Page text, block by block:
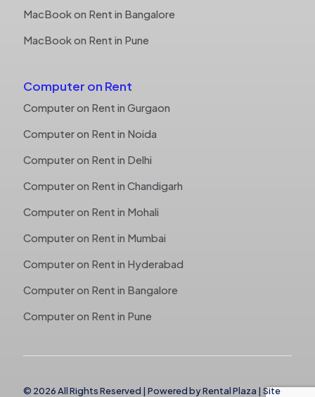
MacBook on Rent in Bangalore
MacBook on Rent in Pune
Computer on Rent
Computer on Rent in Gurgaon
Computer on Rent in Noida
Computer on Rent in Delhi
Computer on Rent in Chandigarh
Computer on Rent in Mohali
Computer on Rent in Mumbai
Computer on Rent in Hyderabad
Computer on Rent in Bangalore
Computer on Rent in Pune
© 2026 All Rights Reserved | Powered byRental Plaza | Site